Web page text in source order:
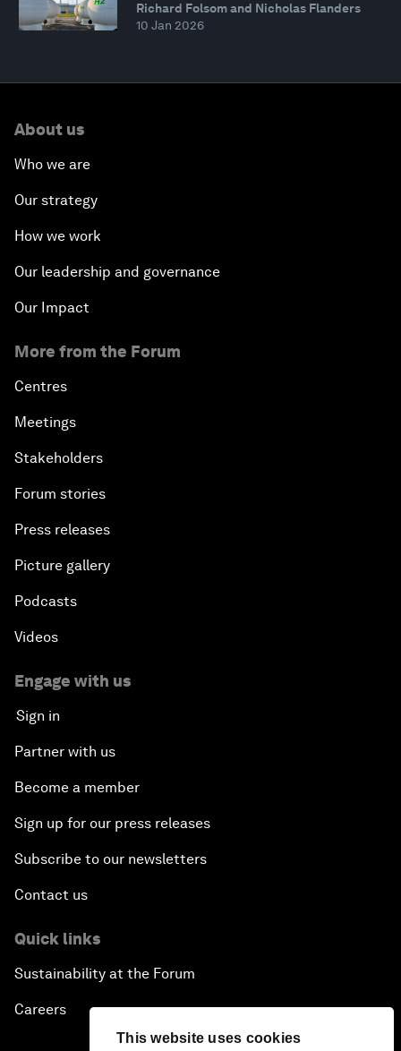
This website uses cookies
Richard Folsom and Nicholas Flanders
10 Jan 2026
About us
Who we are
Our strategy
How we work
Our leadership and governance
Our Impact
More from the Forum
Centres
Meetings
Stakeholders
Forum stories
Press releases
Picture gallery
Podcasts
Videos
Engage with us
Sign in
Partner with us
Become a member
Sign up for our press releases
Subscribe to our newsletters
Contact us
Quick links
Sustainability at the Forum
Careers